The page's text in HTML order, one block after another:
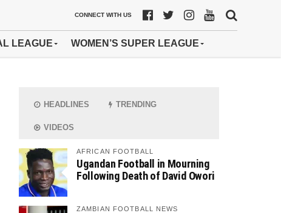
CONNECT WITH US
LEAGUE WOMEN’S SUPER LEAGUE
HEADLINES TRENDING
VIDEOS
AFRICAN FOOTBALL
Ugandan Football in Mourning
Following Death of David Owori
ZAMBIAN FOOTBALL NEWS